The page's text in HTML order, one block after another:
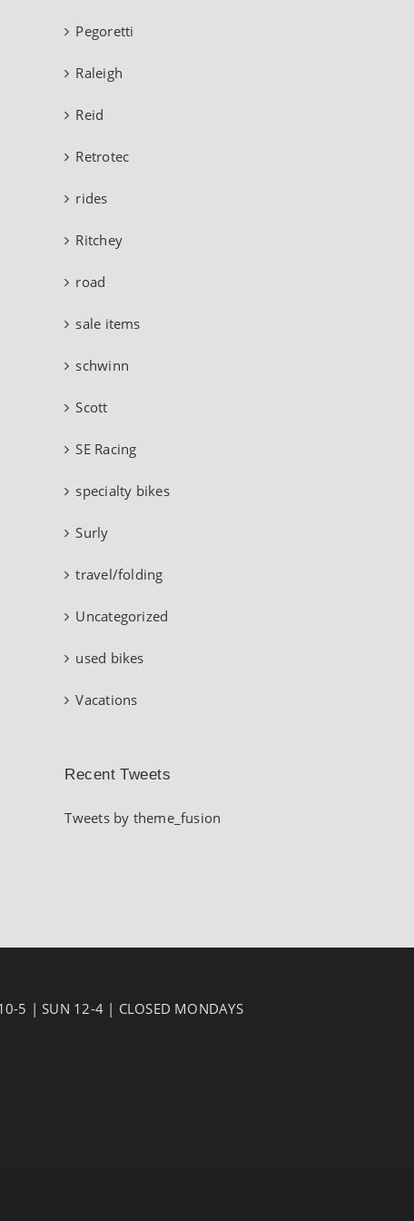
Pegoretti
Raleigh
Reid
Retrotec
rides
Ritchey
road
sale items
schwinn
Scott
SE Racing
specialty bikes
Surly
travel/folding
Uncategorized
used bikes
Vacations
Recent Tweets
Tweets by theme_fusion
5 | SUN 12-4 | CLOSED MONDAYS